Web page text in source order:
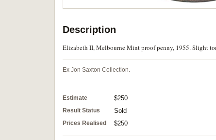
Description
Elizabeth II, Melbourne Mint proof penny, 1955. Slight
Ex Jon Saxton Collection.
Estimate $250
Result Status Sold
Prices Realised $250